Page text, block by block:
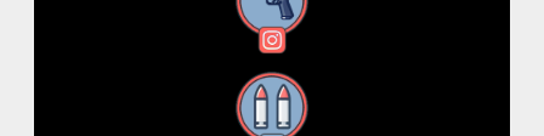
Threads